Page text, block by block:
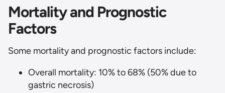
Mortality and Prognostic
Factors
Some mortality and prognostic factors include:
Overall mortality: 10% to 68% (50% due to
gastric necrosis)